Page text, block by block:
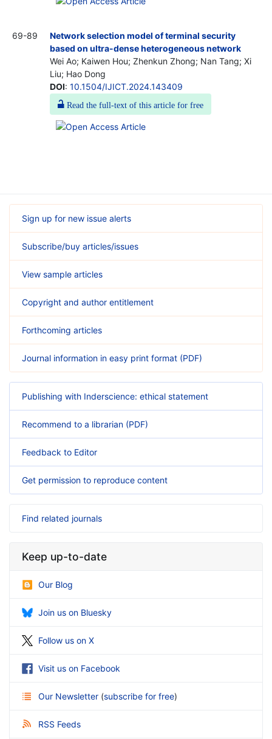
69-89
Network selection model of terminal security
based on ultra-dense heterogeneous network
Wei Ao; Kaiwen Hou; Zhenkun Zhong; Nan Tang; Xi
Liu; Hao Dong
DOI: 10.1504/IJICT.2024.143409
Read the full-text of this article for free
Sign up for new issue alerts
Subscribe/buy articles/issues
View sample articles
Copyright and author entitlement
Forthcoming articles
Journal information in easy print format (PDF)
Publishing with Inderscience: ethical statement
Recommend to a librarian (PDF)
Feedback to Editor
Get permission to reproduce content
Find related journals
Keep up-to-date
Our Blog
Join us on Bluesky
Follow us on X
Visit us on Facebook
Our Newsletter (subscribe for free)
RSS Feeds